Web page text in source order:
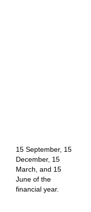
15 September, 15
December, 15
March, and 15
June of the
financial year.